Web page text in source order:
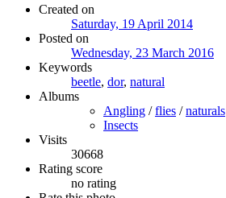
Created on
Saturday, 19 April 2014
Posted on
Wednesday, 23 March 2016
Keywords
beetle, dor, natural
Albums
Angling /flies /naturals
Insects
Visits
30668
Rating score
no rating